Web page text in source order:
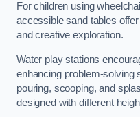
For children using
accessible sand tables
and creative exploration.
Water play stations
enhancing problem-solving
pouring, scooping, and
designed with different